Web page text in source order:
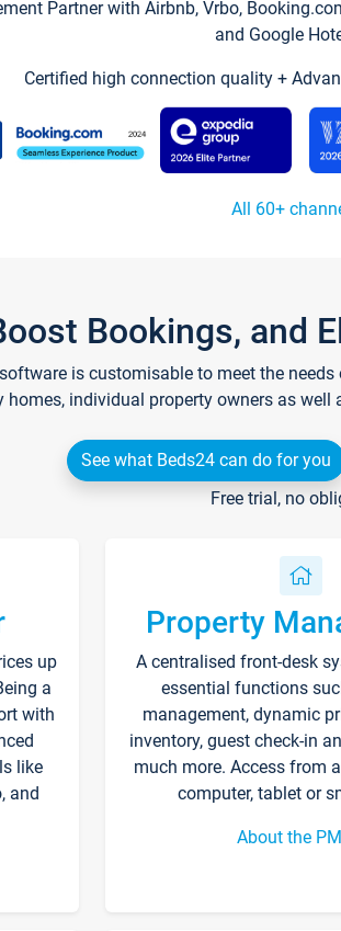
Partner with Airbnb, Vrbo,
and Google
Certified high connection quality +
All 60+
Bookings, and
is customisable to meet the
homes, individual property owners as
See what Beds24 can do for you
Free trial, no
up
a
with
like
and
Property
A centralised front-desk
essential functions
management, dynamic
inventory, guest check-in
much more. Access from
computer, tablet or
About the